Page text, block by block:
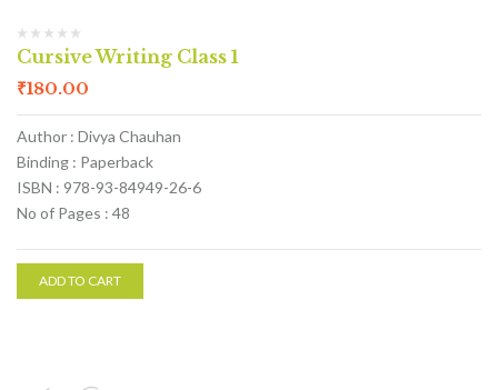
Cursive Writing Class 1
₹180.00
Author : Divya Chauhan
Binding : Paperback
ISBN : 978-93-84949-26-6
No of Pages : 48
ADD TO CART